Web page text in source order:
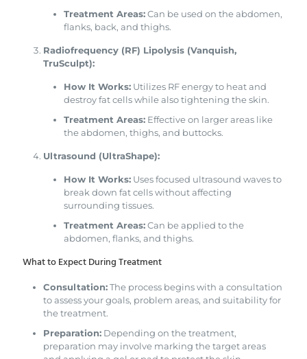
Treatment Areas:Can be used on the abdomen,
flanks, back, and thighs.
Radiofrequency (RF) Lipolysis (Vanquish,
TruSculpt):
How It Works: Utilizes RF energy to heat and
destroy fat cells while also tightening the skin.
Treatment Areas: Effective on larger areas like
the abdomen, thighs, and buttocks.
Ultrasound (UltraShape):
How It Works: Uses focused ultrasound waves to
break down fat cells without affecting
surrounding tissues.
Treatment Areas:Can be applied to the
abdomen, flanks, and thighs.
What to Expect During Treatment
Consultation:The process begins with a consultation
to assess your goals, problem areas, and suitability for
the treatment.
Preparation: Depending on the treatment,
preparation may involve marking the target areas